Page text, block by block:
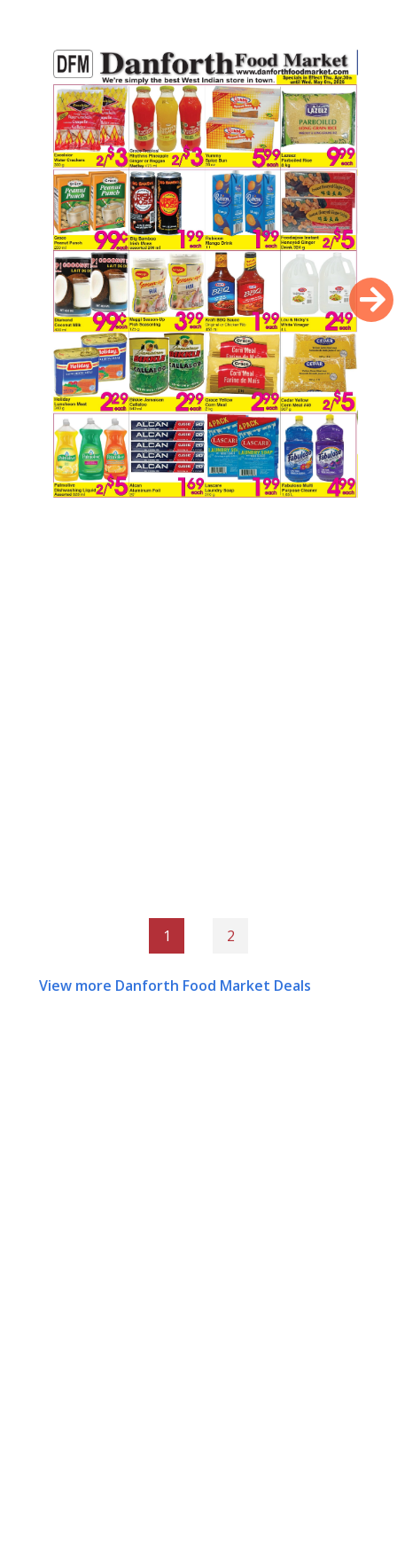
1 2
View more Danforth Food Market Deals